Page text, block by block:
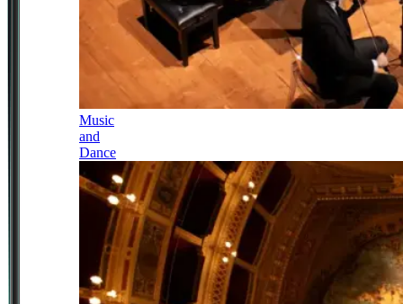
Music
and
Dance